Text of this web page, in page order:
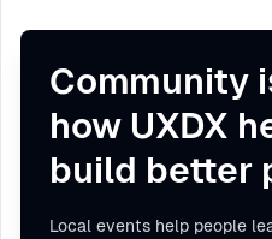
Community
how UXDX
build better
Local events help people